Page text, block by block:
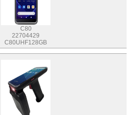
C80
22704429
C80UHF128GB